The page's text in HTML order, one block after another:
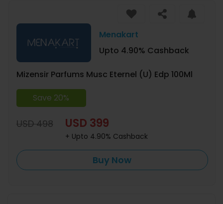
Menakart
Upto 4.90% Cashback
Mizensir Parfums Musc Eternel (U) Edp 100Ml
Save 20%
USD 498 USD 399
+ Upto 4.90% Cashback
Buy Now